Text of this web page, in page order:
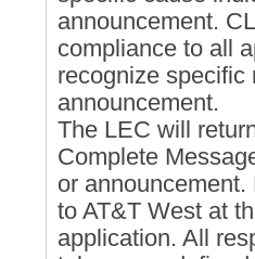
announcement.
compliance to all
recognize specific
announcement.
The LEC will
Complete
or
to AT&T West at
application. All